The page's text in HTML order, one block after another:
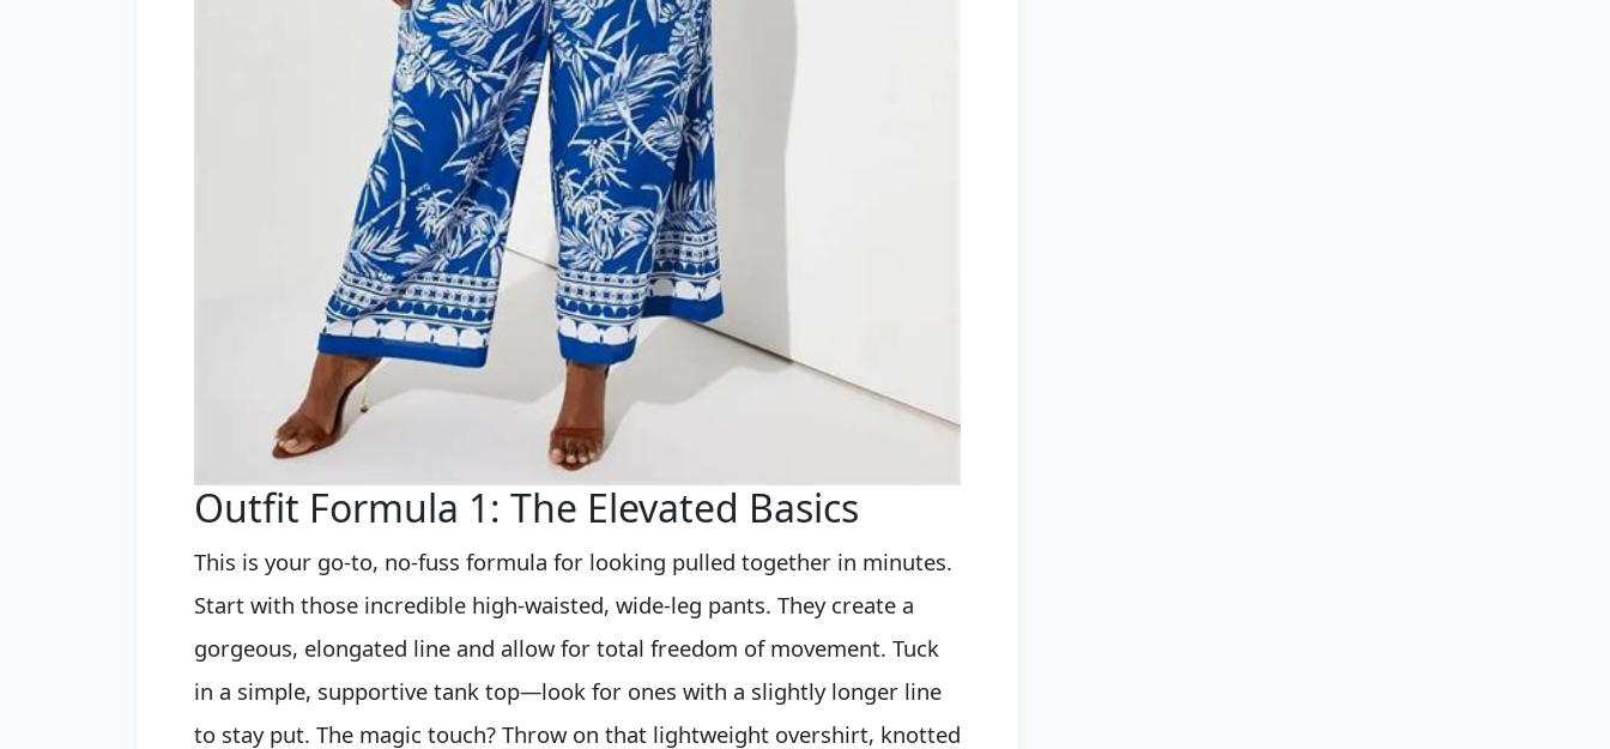
Outfit Formula 1: The Elevated Basics
This is your go-to, no-fuss formula for looking pulled together in minutes.
Start with those incredible high-waisted, wide-leg pants. They create a
gorgeous, elongated line and allow for total freedom of movement. Tuck
in a simple, supportive tank top—look for ones with a slightly longer line
to stay put. The magic touch? Throw on that lightweight overshirt, knotted